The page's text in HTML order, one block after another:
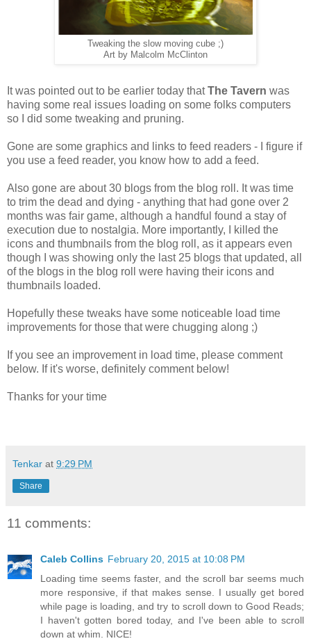
Tweaking the slow moving cube ;)
Art by Malcolm McClinton
It was pointed out to be earlier today thatThe Tavern was
having some real issues loading on some folks computers
so I did some tweaking and pruning.
Gone are some graphics and links to feed readers - I figure if
you use a feed reader, you know how to add a feed.
Also gone are about 30 blogs from the blog roll. It was time
to trim the dead and dying - anything that had gone over 2
months was fair game, although a handful found a stay of
execution due to nostalgia. More importantly, I killed the
icons and thumbnails from the blog roll, as it appears even
though I was showing only the last 25 blogs that updated, all
of the blogs in the blog roll were having their icons and
thumbnails loaded.
Hopefully these tweaks have some noticeable load time
improvements for those that were chugging along ;)
If you see an improvement in load time, please comment
below. If it's worse, definitely comment below!
Thanks for your time
Tenkar at 9:29 PM
Share
11 comments:
Caleb Collins February 20, 2015 at 10:08 PM
Loading time seems faster, and the scroll bar seems much
more responsive, if that makes sense. I usually get bored
while page is loading, and try to scroll down to Good Reads;
I haven't gotten bored today, and I've been able to scroll
down at whim. NICE!